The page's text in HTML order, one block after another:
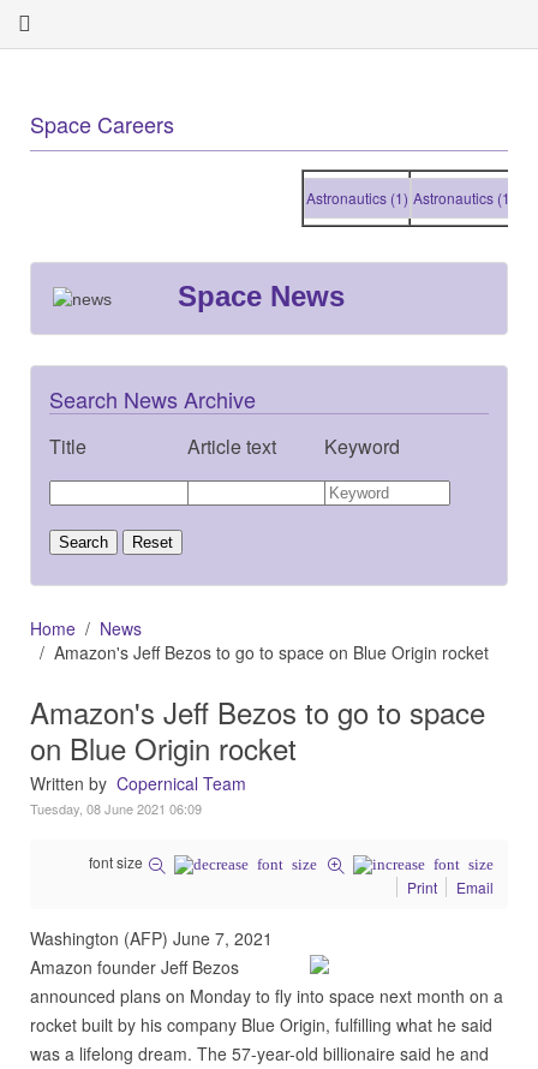
Space Careers
Astronautics (1) Astronautics (1)
Space News
Search News Archive
Title Article text Keyword
Home
News
Amazon's Jeff Bezos to go to space on Blue Origin rocket
Amazon's Jeff Bezos to go to space
on Blue Origin rocket
Written by Copernical Team
Tuesday, 08 June 2021 06:09
font size
Print
Email
Washington (AFP) June 7, 2021
Amazon founder Jeff Bezos
announced plans on Monday to fly into space next month on a
rocket built by his company Blue Origin, fulfilling what he said
was a lifelong dream. The 57-year-old billionaire said he and